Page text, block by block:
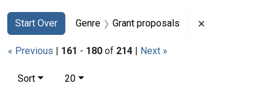
Search
Search Constraints
Start Over
You searched for:Genre Grant proposals
« Previous | 161 - 180 of 214 | Next »
Sort
20per page